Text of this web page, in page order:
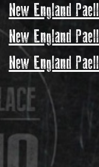
New England
New England
New England